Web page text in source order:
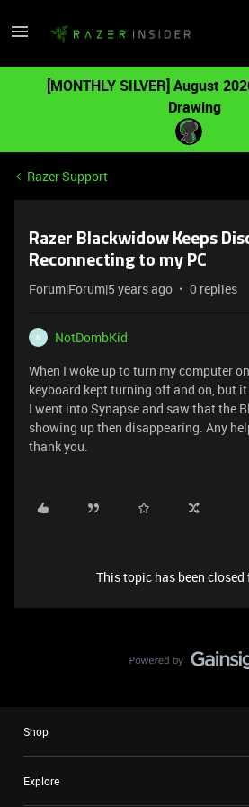
[MONTHLY SILVER] August
Drawing
Razer Support
Razer Blackwidow Keeps
Reconnecting to my PC
Forum|Forum|5 years ago 0 replies
N
NotDombKid
When I woke up to turn my computer
keyboard kept turning off and on, but
I went into Synapse and saw that the
showing up then disappearing. Any
thank you.
This topic has been closed
Shop
Explore